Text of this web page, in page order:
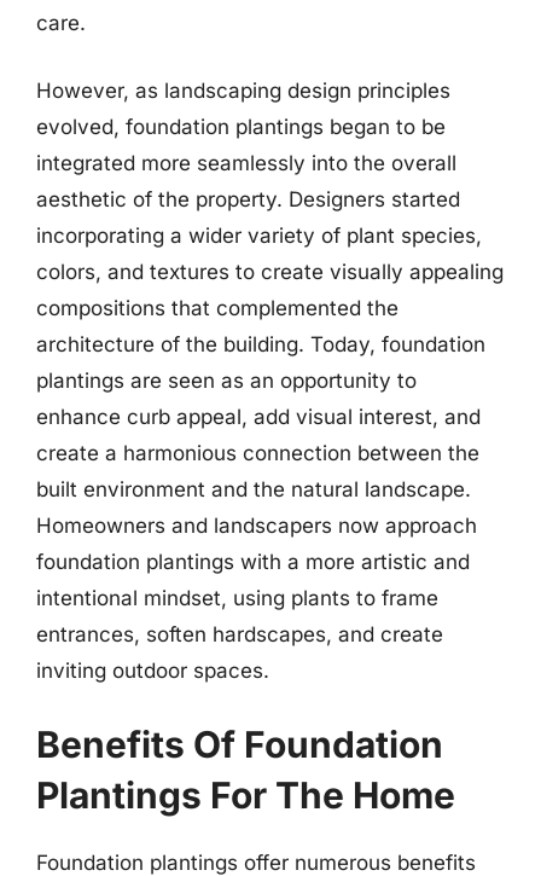
care.
However, as landscaping design principles
evolved, foundation plantings began to be
integrated more seamlessly into the overall
aesthetic of the property. Designers started
incorporating a wider variety of plant species,
colors, and textures to create visually appealing
compositions that complemented the
architecture of the building. Today, foundation
plantings are seen as an opportunity to
enhance curb appeal, add visual interest, and
create a harmonious connection between the
built environment and the natural landscape.
Homeowners and landscapers now approach
foundation plantings with a more artistic and
intentional mindset, using plants to frame
entrances, soften hardscapes, and create
inviting outdoor spaces.
Benefits Of Foundation
Plantings For The Home
Foundation plantings offer numerous benefits